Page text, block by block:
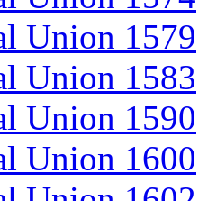
Union 1579
Union 1583
Union 1590
Union 1600